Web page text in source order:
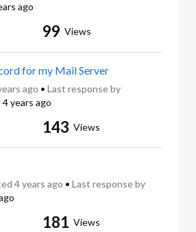
ago
99 Views
for my Mail Server
ago • Last response by
4 years ago
143 Views
4 years ago • Last response by
181 Views